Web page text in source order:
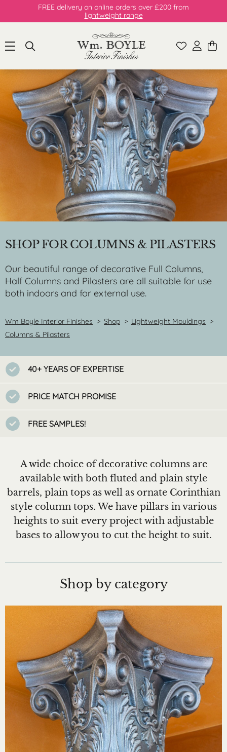
FREE delivery on online orders over £200 from
lightweight range
SHOP FOR COLUMNS & PILASTERS
Our beautiful range of decorative Full Columns,
Half Columns and Pilasters are all suitable for use
both indoors and for external use.
Wm Boyle Interior Finishes > Shop > Lightweight Mouldings >
Columns & Pilasters
40+ YEARS OF EXPERTISE
PRICE MATCH PROMISE
FREE SAMPLES!
A wide choice of decorative columns are
available with both fluted and plain style
barrels, plain tops as well as ornate Corinthian
style column tops. We have pillars in various
heights to suit every project with adjustable
bases to allow you to cut the height to suit.
Shop by category